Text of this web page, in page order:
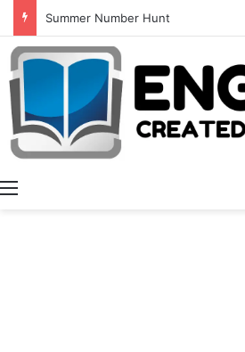
Summer Number Hunt
Menu